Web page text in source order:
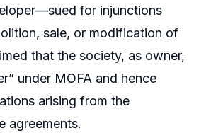
for injunctions
sale, or modification of
that the society, as owner,
under MOFA and hence
arising from the
agreements.